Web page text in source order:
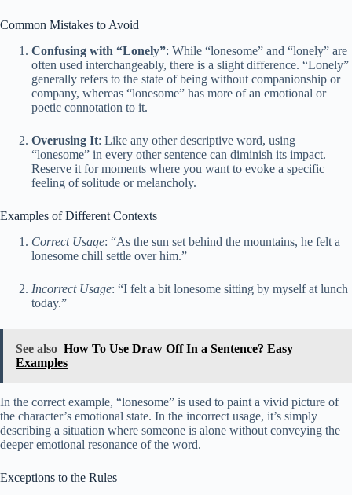
Common Mistakes to Avoid
Confusing with “Lonely”: While “lonesome” and “lonely” are
often used interchangeably, there is a slight difference. “Lonely”
generally refers to the state of being without companionship or
company, whereas “lonesome” has more of an emotional or
poetic connotation to it.
Overusing It: Like any other descriptive word, using
“lonesome” in every other sentence can diminish its impact.
Reserve it for moments where you want to evoke a specific
feeling of solitude or melancholy.
Examples of Different Contexts
Correct Usage: “As the sun set behind the mountains, he felt a
lonesome chill settle over him.”
Incorrect Usage: “I felt a bit lonesome sitting by myself at lunch
today.”
See also How To Use Draw Off In a Sentence? Easy
Examples
In the correct example, “lonesome” is used to paint a vivid picture of
the character’s emotional state. In the incorrect usage, it’s simply
describing a situation where someone is alone without conveying the
deeper emotional resonance of the word.
Exceptions to the Rules